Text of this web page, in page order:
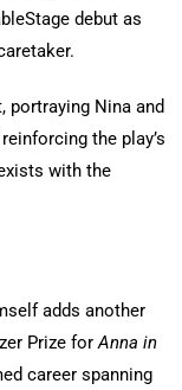
debut as
portraying Nina and
the play’s
with the
adds another
Prize forAnna in
career spanning